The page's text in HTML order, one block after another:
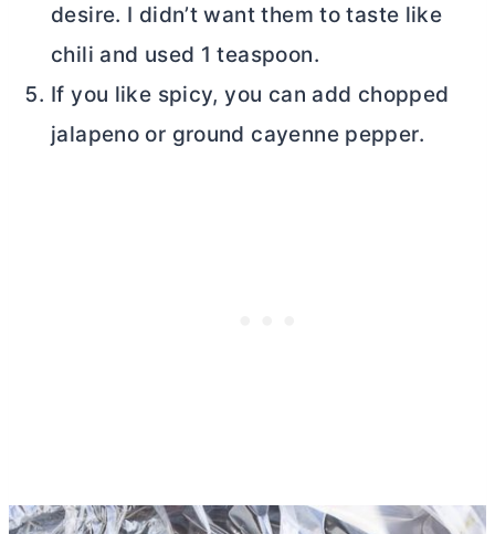
desire. I didn’t want them to taste like
chili and used 1 teaspoon.
If you like spicy, you can add chopped
jalapeno or ground cayenne pepper.